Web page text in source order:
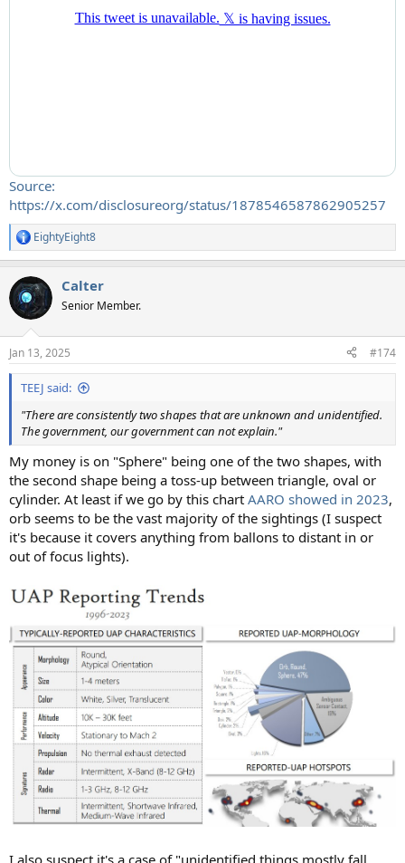
Source:
https://x.com/disclosureorg/status/1878546587862905257
R
e
c
t
i
s
:
EightyEight8
Calter
Senior Member.
Jan 13, 2025 #174
TEEJ said:
"There are consistently two shapes that are unknown and unidentified.
The government, our government can not explain."
My money is on "Sphere" being one of the two shapes, with
the second shape being a toss-up between triangle, oval or
cylinder. At least if we go by this chart AARO showed in 2023,
orb seems to be the vast majority of the sightings (I suspect
it's because it covers anything from ballons to distant in or
out of focus lights).